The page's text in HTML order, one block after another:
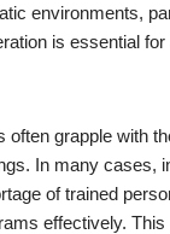
environments,
is essential
often grapple with
In many cases,
of trained
effectively.